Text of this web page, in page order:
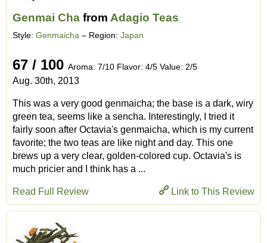
Genmai Cha from Adagio Teas
Style: Genmaicha – Region: Japan
67 / 100 Aroma: 7/10 Flavor: 4/5 Value: 2/5
Aug. 30th, 2013
This was a very good genmaicha; the base is a dark, wiry
green tea, seems like a sencha. Interestingly, I tried it
fairly soon after Octavia's genmaicha, which is my current
favorite; the two teas are like night and day. This one
brews up a very clear, golden-colored cup. Octavia's is
much pricier and I think has a ...
Link to This Review
Read Full Review